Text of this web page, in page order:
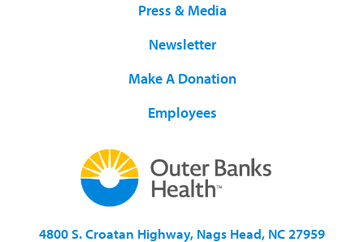
Press & Media
Newsletter
Make A Donation
Employees
4800 S. Croatan Highway, Nags Head, NC 27959